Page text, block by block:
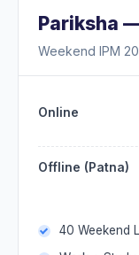
Pariksha —
Weekend IPM
Online
Offline (Patna)
40 Weekend